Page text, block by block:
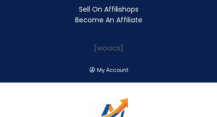
Sell On Affilishops
Become An Affiliate
[woocs]
My Account